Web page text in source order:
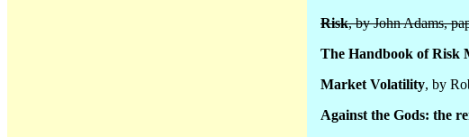
Risk, by John Adams,
The Handbook of Risk
Market Volatility, by
Against the Gods: the